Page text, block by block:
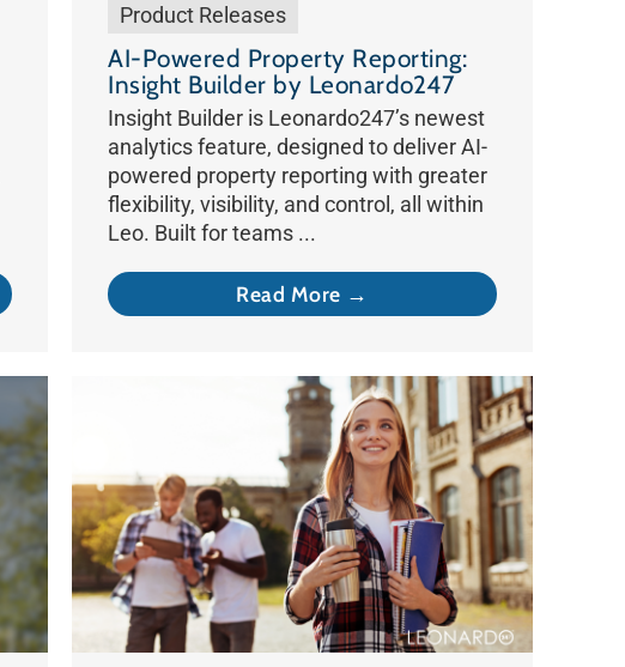
Product Releases
AI-Powered Property Reporting:
Insight Builder by Leonardo247
Insight Builder is Leonardo247’s newest
analytics feature, designed to deliver AI-
powered property reporting with greater
flexibility, visibility, and control, all within
Leo. Built for teams ...
Read More →